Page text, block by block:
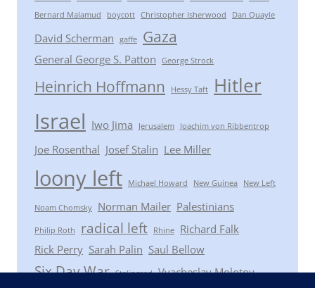
Bernard Malamud boycott Christopher Isherwood Dan Quayle
David Scherman gaffe Gaza
General George S. Patton George Strock
Heinrich Hoffmann Hessy Taft Hitler
Israel Iwo Jima Jerusalem Joachim von Ribbentrop
Joe Rosenthal Josef Stalin Lee Miller
loony left Michael Howard New Guinea New Left
Noam Chomsky Norman Mailer Palestinians
Philip Roth radical left Rhine
Richard Falk
Rick Perry Sarah Palin Saul Bellow
Six Day War Stalingrad Vyacheslav Molotov